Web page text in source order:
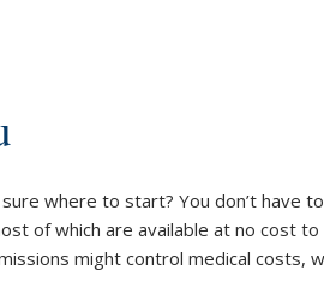
where to start? You don’t have
of which are available at no cost
might control medical costs,